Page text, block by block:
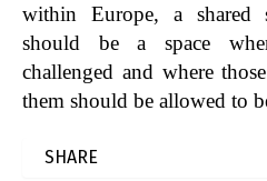
within Europe, a shared
should be a space
challenged and where
them should be allowed to